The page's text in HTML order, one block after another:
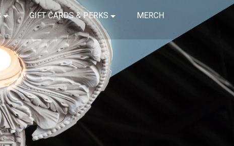
GIFT CARDS & PERKS MERCH